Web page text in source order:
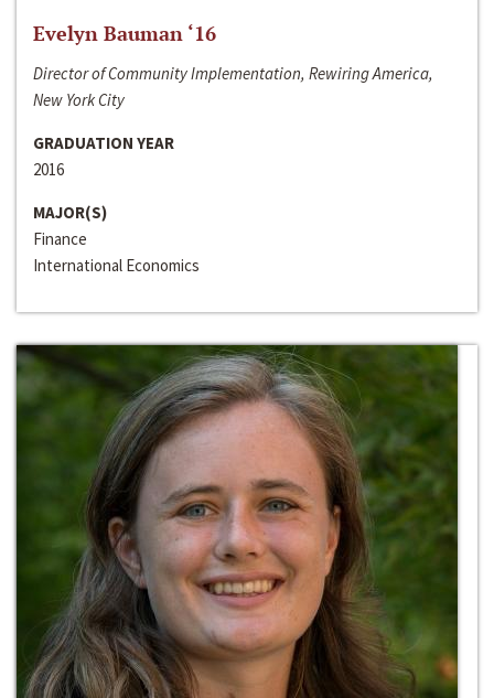
Evelyn Bauman ‘16
Director of Community Implementation, Rewiring America,
New York City
GRADUATION YEAR
2016
MAJOR(S)
Finance
International Economics